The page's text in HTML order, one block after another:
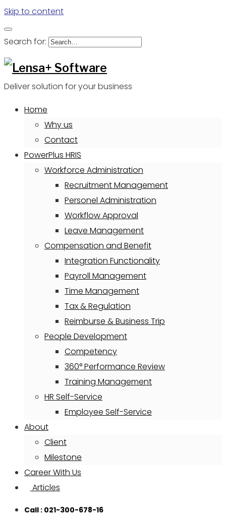
Skip to content
Search for:
Deliver solution for your business
Home
Why us
Contact
PowerPlus HRIS
Workforce Administration
Recruitment Management
Personel Administration
Workflow Approval
Leave Management
Compensation and Benefit
Integration Functionality
Payroll Management
Time Management
Tax & Regulation
Reimburse & Business Trip
People Development
Competency
360° Performance Review
Training Management
HR Self-Service
Employee Self-Service
About
Client
Milestone
Career With Us
Articles
Call : 021-300-678-16